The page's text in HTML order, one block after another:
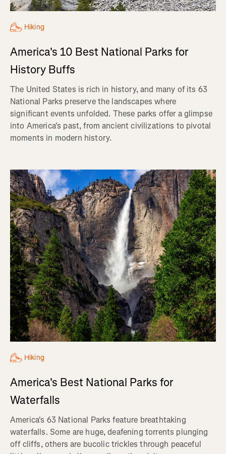
Hiking
America's 10 Best National Parks for
History Buffs
The United States is rich in history, and many of its 63
National Parks preserve the landscapes where
significant events unfolded. These parks offer a glimpse
into America's past, from ancient civilizations to pivotal
moments in modern history.
Hiking
America's Best National Parks for
Waterfalls
America's 63 National Parks feature breathtaking
waterfalls. Some are huge, deafening torrents plunging
off cliffs, others are bucolic trickles through peaceful